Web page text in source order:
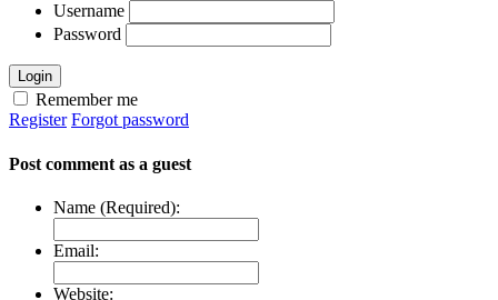
Username
Password
Login
Remember me
Register Forgot password
Post comment as a guest
Name (Required):
Email:
Website: